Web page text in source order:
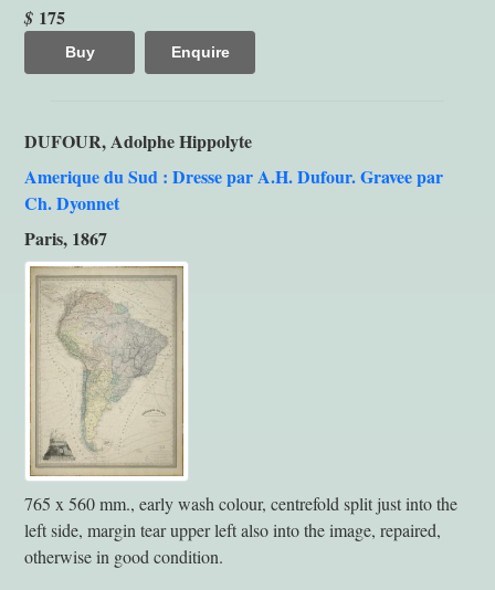
$ 175
Buy Enquire
DUFOUR, Adolphe Hippolyte
Amerique du Sud : Dresse par A.H. Dufour. Gravee par
Ch. Dyonnet
Paris, 1867
765 x 560 mm., early wash colour, centrefold split just into the
left side, margin tear upper left also into the image, repaired,
otherwise in good condition.